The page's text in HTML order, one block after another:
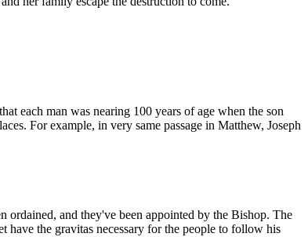
each man was nearing 100 years of age when the son
For example, in very same passage in Matthew, Joseph
and they've been appointed by the Bishop. The
have the gravitas necessary for the people to follow his